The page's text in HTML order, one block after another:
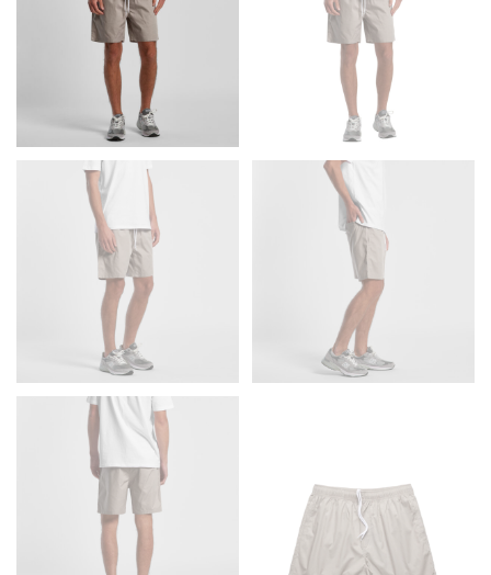
fullest part of your bust and wrap it around your body
to get the measurement, keeping the tape parallel to
the floor.
Men and kids: Place one end of the tape measure at
the center of your chest. Wrap it around your body,
keeping the tape parallel to the floor.
WAIST
This measurement is used for tops, dresses, and
bottoms.
Most clothing lines use the measurement of the
“natural waist” for their size guides. To measure your
natural waist, you want to find the narrowest part of
your waist, located above your belly button and below
your rib cage.
Note some brands use a “low” waist measurement. For
this, you would measure at the point where your
trousers would normally ride.